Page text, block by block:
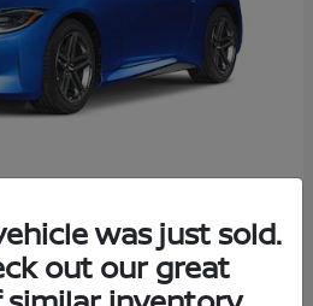
was just sold.
out our great